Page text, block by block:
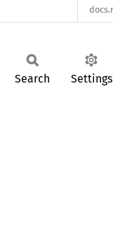
Search Settings